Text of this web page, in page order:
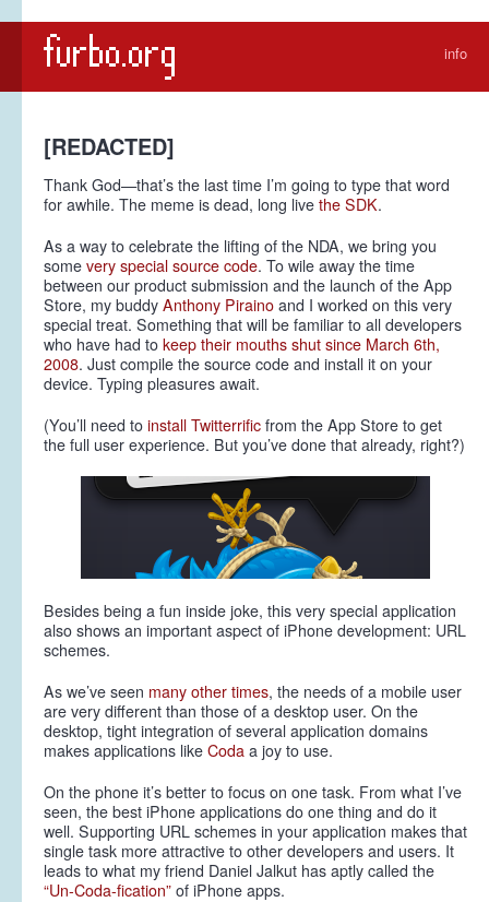
info
[REDACTED]
Thank God—that’s the last time I’m going to type that word
for awhile. The meme is dead, long live the SDK.
As a way to celebrate the lifting of the NDA, we bring you
some very special source code. To wile away the time
between our product submission and the launch of the App
Store, my buddy Anthony Piraino and I worked on this very
special treat. Something that will be familiar to all developers
who have had to keep their mouths shut since March 6th,
2008. Just compile the source code and install it on your
device. Typing pleasures await.
(You’ll need to install Twitterrific from the App Store to get
the full user experience. But you’ve done that already, right?)
Besides being a fun inside joke, this very special application
also shows an important aspect of iPhone development: URL
schemes.
As we’ve seen many other times, the needs of a mobile user
are very different than those of a desktop user. On the
desktop, tight integration of several application domains
makes applications like Coda a joy to use.
On the phone it’s better to focus on one task. From what I’ve
seen, the best iPhone applications do one thing and do it
well. Supporting URL schemes in your application makes that
single task more attractive to other developers and users. It
leads to what my friend Daniel Jalkut has aptly called the
“Un-Coda-fication” of iPhone apps.